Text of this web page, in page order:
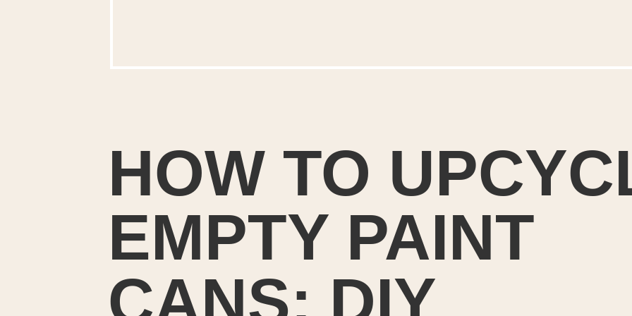
HOW TO
EMPTY PAINT
CANS: DIY